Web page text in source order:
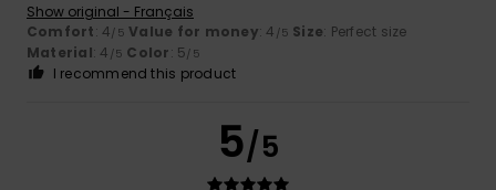
Show original - Français
Comfort: 4/5 Value for money: 4 /5 Size: Perfect size
Material: 4 /5 Color: 5/5
I recommend this product
5/5